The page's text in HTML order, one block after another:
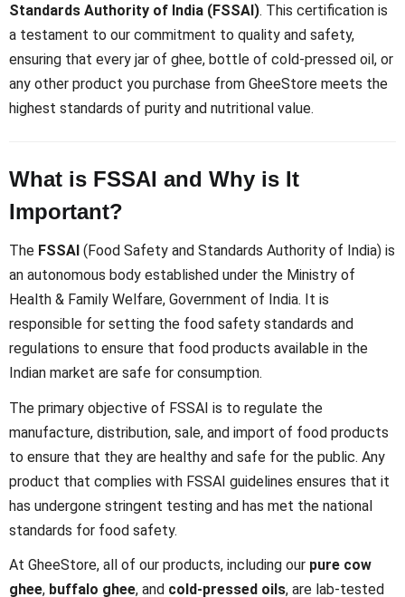
Standards Authority of India (FSSAI). This certification is
a testament to our commitment to quality and safety,
ensuring that every jar of ghee, bottle of cold-pressed oil, or
any other product you purchase from GheeStore meets the
highest standards of purity and nutritional value.
What is FSSAI and Why is It
Important?
The FSSAI (Food Safety and Standards Authority of India) is
an autonomous body established under the Ministry of
Health & Family Welfare, Government of India. It is
responsible for setting the food safety standards and
regulations to ensure that food products available in the
Indian market are safe for consumption.
The primary objective of FSSAI is to regulate the
manufacture, distribution, sale, and import of food products
to ensure that they are healthy and safe for the public. Any
product that complies with FSSAI guidelines ensures that it
has undergone stringent testing and has met the national
standards for food safety.
At GheeStore, all of our products, including our pure cow
ghee, buffalo ghee, and cold-pressed oils, are lab-tested